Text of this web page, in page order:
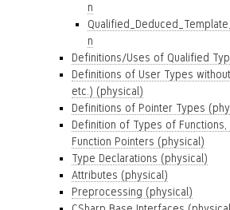
n
n
Definitions/Uses of Qualified
Definitions of User Types
etc.) (physical)
Definitions of Pointer Types
Definition of Types of
Function Pointers (physical)
Type Declarations (physical)
Attributes (physical)
Preprocessing (physical)